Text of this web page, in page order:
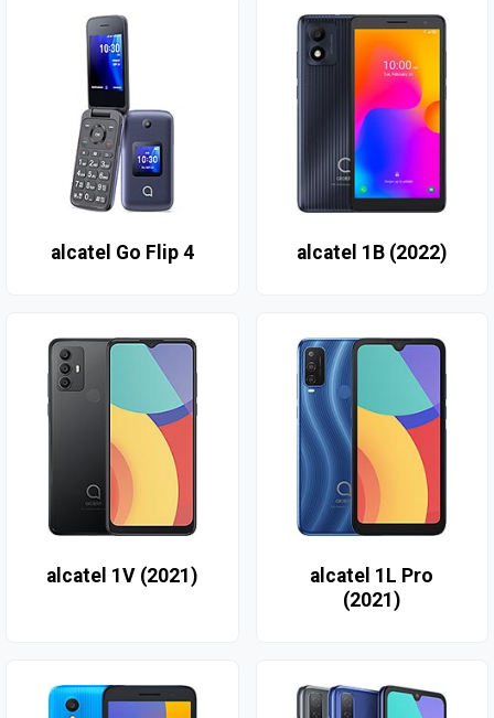
alcatel Go Flip 4 alcatel 1B (2022)
alcatel 1V (2021)
alcatel 1L Pro
(2021)